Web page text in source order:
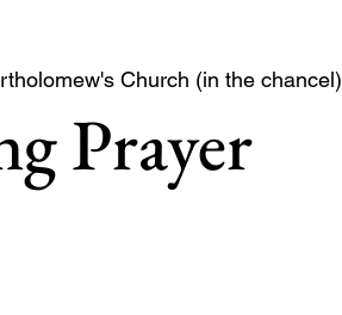
Church (in the chancel)
Prayer